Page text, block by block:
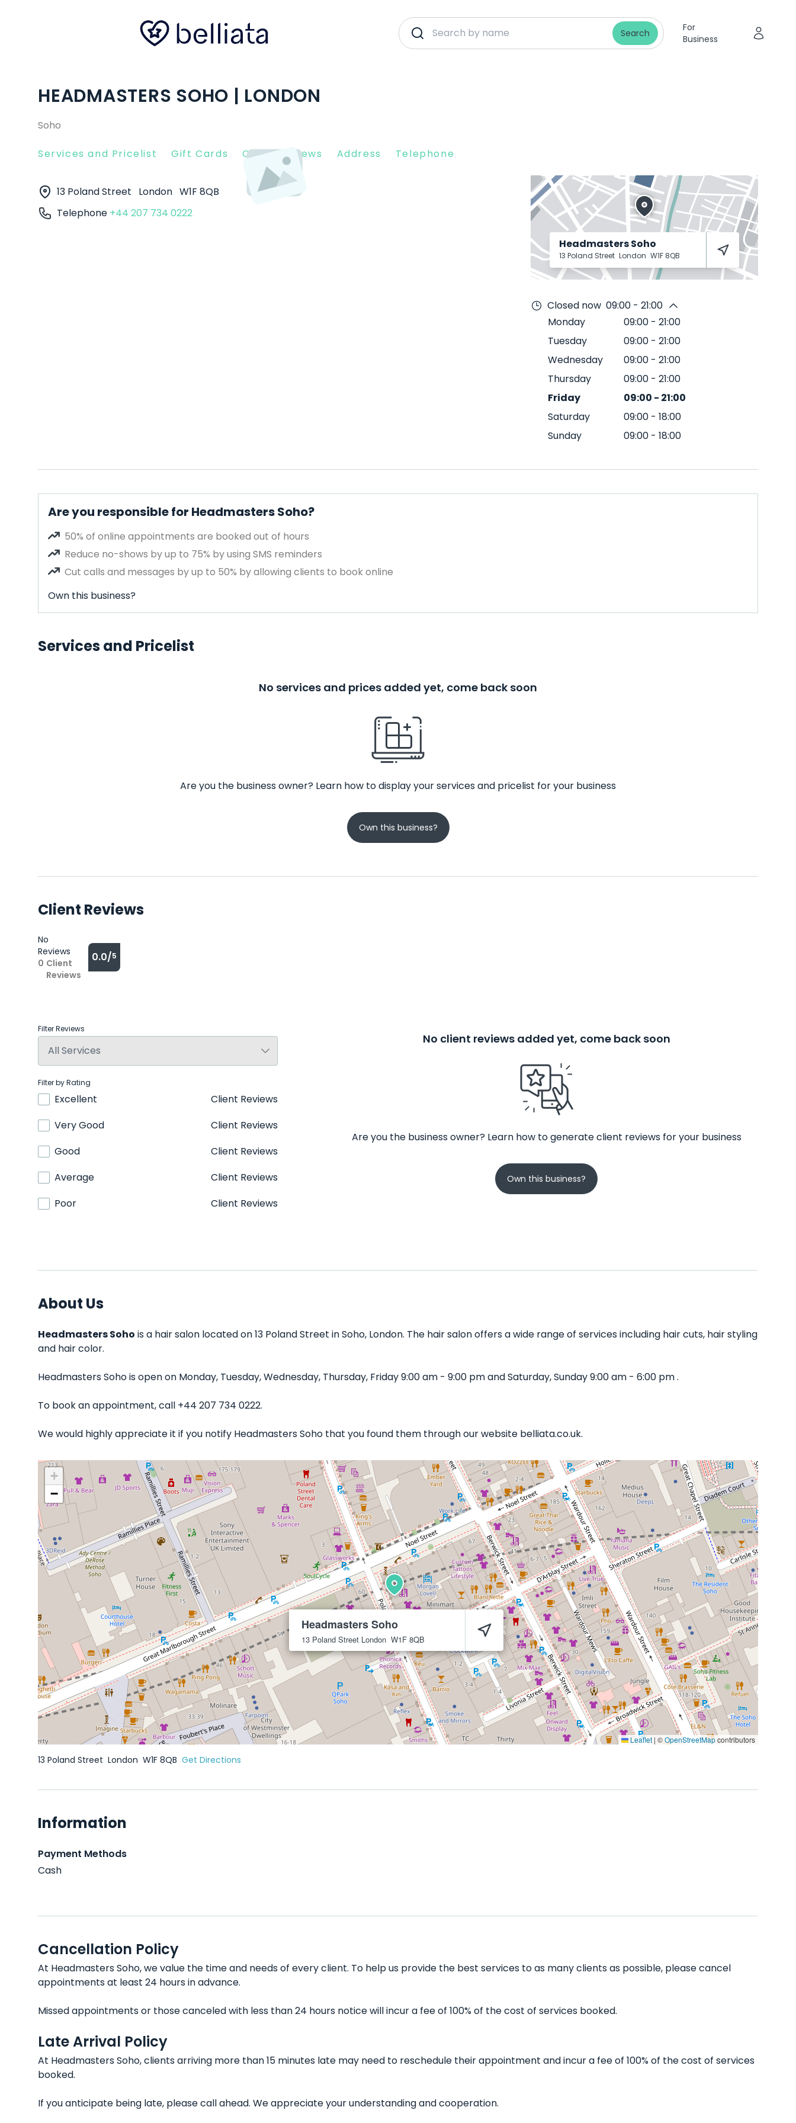
Search
For
Business
HEADMASTERS SOHO | LONDON
Soho
Services and Pricelist Gift Cards Client Reviews Address Telephone
13 Poland Street London W1F 8QB
Telephone +44 207 734 0222
Headmasters Soho
13 Poland Street London W1F 8QB
Closed now 09:00 - 21:00
Monday
09:00 - 21:00
Tuesday
09:00 - 21:00
Wednesday
09:00 - 21:00
Thursday
09:00 - 21:00
Friday
09:00 - 21:00
Saturday
09:00 - 18:00
Sunday
09:00 - 18:00
Are you responsible for Headmasters Soho?
50% of online appointments are booked out of hours
Reduce no-shows by up to 75% by using SMS reminders
Cut calls and messages by up to 50% by allowing clients to book online
Own this business?
Services and Pricelist
No services and prices added yet, come back soon
Are you the business owner? Learn how to display your services and pricelist for your business
Own this business?
Client Reviews
No
Reviews
0 Client
Reviews
0.0/5
Filter Reviews
Filter by Rating
Excellent
Client Reviews
Very Good
Client Reviews
Good
Client Reviews
Average
Client Reviews
Poor
Client Reviews
No client reviews added yet, come back soon
Are you the business owner? Learn how to generate client reviews for your business
Own this business?
About Us
Headmasters Soho is a hair salon located on 13 Poland Street in Soho, London. The hair salon offers a wide range of services including hair cuts, hair styling
and hair color.
Headmasters Soho is open on Monday, Tuesday, Wednesday, Thursday, Friday 9:00 am - 9:00 pm and Saturday, Sunday 9:00 am - 6:00 pm .
To book an appointment, call +44 207 734 0222.
We would highly appreciate it if you notify Headmasters Soho that you found them through our website belliata.co.uk.
Headmasters Soho
13 Poland Street London W1F 8QB
+
−
Leaflet | ©OpenStreetMapcontributors
13 Poland Street London W1F 8QB Get Directions
Information
Payment Methods
Cash
Cancellation Policy
At Headmasters Soho, we value the time and needs of every client. To help us provide the best services to as many clients as possible, please cancel
appointments at least 24 hours in advance.
Missed appointments or those canceled with less than 24 hours notice will incur a fee of 100% of the cost of services booked.
Late Arrival Policy
At Headmasters Soho, clients arriving more than 15 minutes late may need to reschedule their appointment and incur a fee of 100% of the cost of services
booked.
If you anticipate being late, please call ahead. We appreciate your understanding and cooperation.